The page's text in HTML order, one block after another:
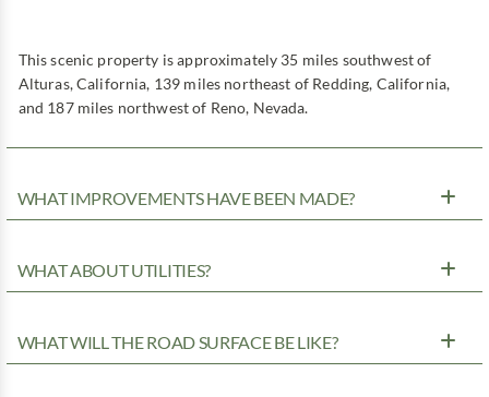
This scenic property is approximately 35 miles southwest of
Alturas, California, 139 miles northeast of Redding, California,
and 187 miles northwest of Reno, Nevada.
WHAT IMPROVEMENTS HAVE BEEN MADE?
WHAT ABOUT UTILITIES?
WHAT WILL THE ROAD SURFACE BE LIKE?